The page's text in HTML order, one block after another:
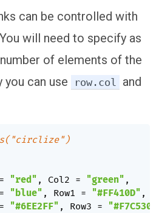
can be controlled with
will need to specify as
of elements of the
can use
row.col and
= "red" , Col2 = "green" ,
= "blue" , Row1 = "#FF410D" ,
= "#6EE2FF" , Row3 = "#F7C530"